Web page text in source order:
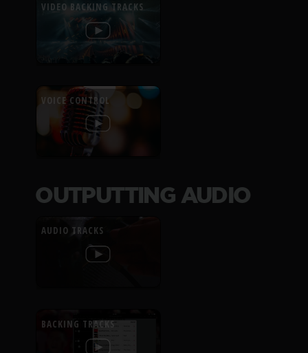
VIDEO BACKING TRACKS
VOICE CONTROL
OUTPUTTING AUDIO
AUDIO TRACKS
BACKING TRACKS